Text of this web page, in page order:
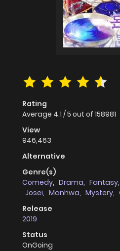
Rating
Average 4.1 /5 out of 158981
View
946,463
Alternative
Genre(s)
Comedy, Drama, Fantasy,
Josei, Manhwa, Mystery,
Philosophical
Villainess
Release
2019
Status
OnGoing